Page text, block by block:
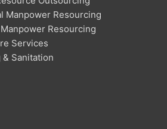
Manpower Resourcing
Resourcing
Services
& Sanitation